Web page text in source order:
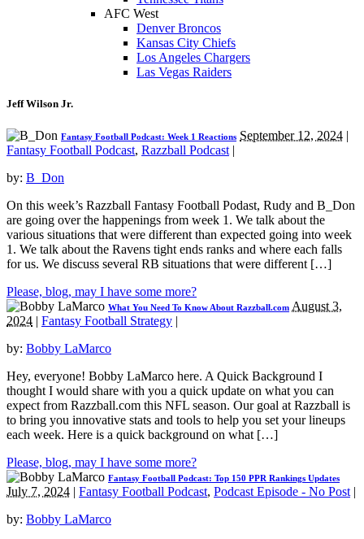
AFC West
Denver Broncos
Kansas City Chiefs
Los Angeles Chargers
Las Vegas Raiders
Jeff Wilson Jr.
Fantasy Football Podcast: Week 1 Reactions September 12, 2024 |
Fantasy Football Podcast, Razzball Podcast |
by: B_Don
On this week’s Razzball Fantasy Football Podast, Rudy and B_Don
are going over the happenings from week 1. We talk about the
various situations that were different than expected going into week
1. We talk about the Ravens tight ends ranks and where each falls
for us. We discuss several RB situations that were different […]
Please, blog, may I have some more?
What You Need To Know About Razzball.com August 3,
2024 | Fantasy Football Strategy |
by: Bobby LaMarco
Hey, everyone! Bobby LaMarco here. A Quick Background I
thought I would share with you a quick update on what you can
expect from Razzball.com this NFL season. Our goal at Razzball is
to bring you innovative stats and tools to help you set your lineups
each week. Here is a quick background on what […]
Please, blog, may I have some more?
Fantasy Football Podcast: Top 150 PPR Rankings Updates
July 7, 2024 | Fantasy Football Podcast, Podcast Episode - No Post |
by: Bobby LaMarco